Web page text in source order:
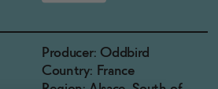
Producer: Oddbird
Country: France